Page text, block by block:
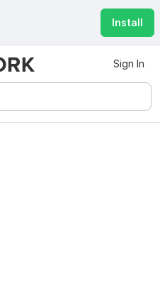
Install
Sign In